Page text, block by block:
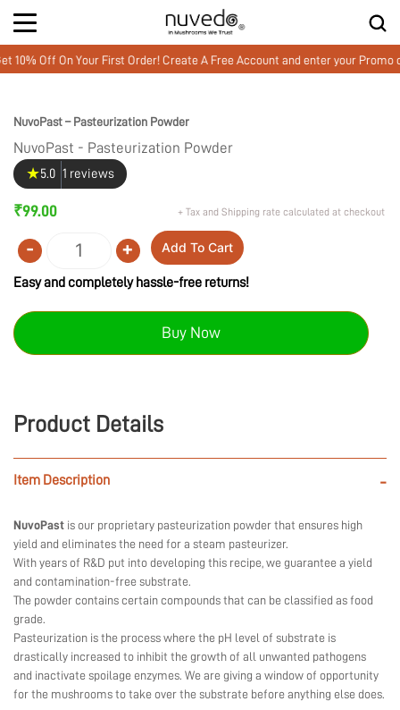
Off On Your First Order! Create A Free Account and enter your Promo
NuvoPast – Pasteurization Powder
NuvoPast - Pasteurization Powder
★5.0 1 reviews
₹99.00 + Tax and Shipping rate calculated at checkout
Quantity
- + Add To Cart
Easy and completely hassle-free returns!
Buy Now
Product Details
Item Description -
NuvoPast is our proprietary pasteurization powder that ensures high
yield and eliminates the need for a steam pasteurizer.
With years of R&D put into developing this recipe, we guarantee a yield
and contamination-free substrate.
The powder contains certain compounds that can be classified as food
grade.
Pasteurization is the process where the pH level of substrate is
drastically increased to inhibit the growth of all unwanted pathogens
and inactivate spoilage enzymes. We are giving a window of opportunity
for the mushrooms to take over the substrate before anything else does.